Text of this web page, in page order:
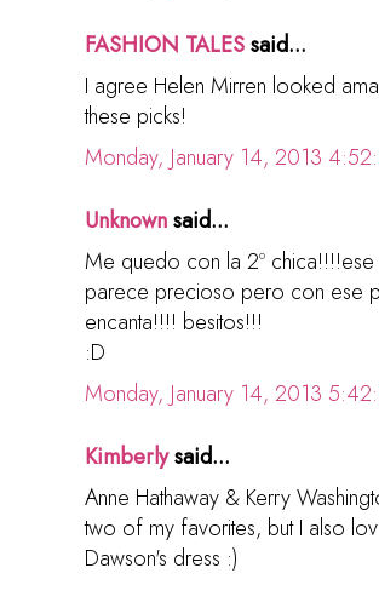
FASHION TALESsaid...
I agree Helen Mirren looked
these picks!
Monday, January 14, 2013
Unknownsaid...
Me quedo con la 2º
parece precioso pero con ese
encanta!!!! besitos!!!
:D
Monday, January 14, 2013
Kimberlysaid...
Anne Hathaway & Kerry
two of my favorites, but I also
Dawson's dress :)